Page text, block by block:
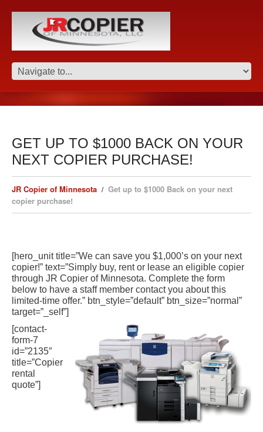
GET UP TO $1000 BACK ON YOUR
NEXT COPIER PURCHASE!
JR Copier of Minnesota
Get up to $1000 Back on your next
copier purchase!
[hero_unit title=”We can save you $1,000’s on your next
copier!” text=”Simply buy, rent or lease an eligible copier
through JR Copier of Minnesota. Complete the form
below to have a staff member contact you about this
limited-time offer.” btn_style=”default” btn_size=”normal”
target=”_self”]
[contact-
form-7
id=”2135″
title=”Copier
rental
quote”]